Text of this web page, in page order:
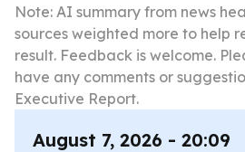
Note: AI summary from news
sources weighted more to help
result. Feedback is welcome.
have any comments or
Executive Report.
August 7, 2026 - 20:09